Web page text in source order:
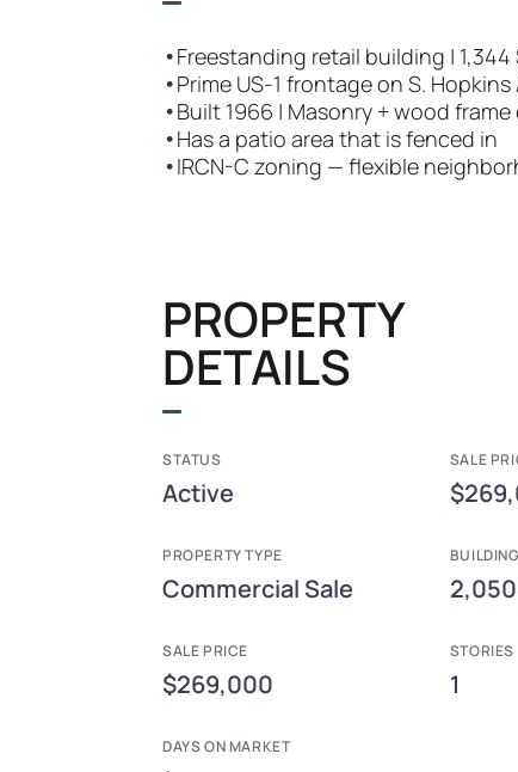
•Freestanding retail building | 1,344
•Prime US-1 frontage on S.
•Built 1966 | Masonry + wood
•Has a patio area that is fenced in
•IRCN-C zoning — flexible
PROPERTY
DETAILS
STATUS
Active
SALE
PROPERTY TYPE
Commercial Sale 2,050
SALE PRICE
$269,000
STORIES
1
DAYS ON MARKET